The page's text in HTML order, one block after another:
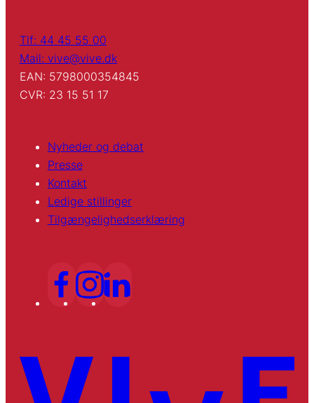
Tlf: 44 45 55 00
Mail: vive@vive.dk
EAN: 5798000354845
CVR: 23 15 51 17
Nyheder og debat
Presse
Kontakt
Ledige stillinger
Tilgængelighedserklæring